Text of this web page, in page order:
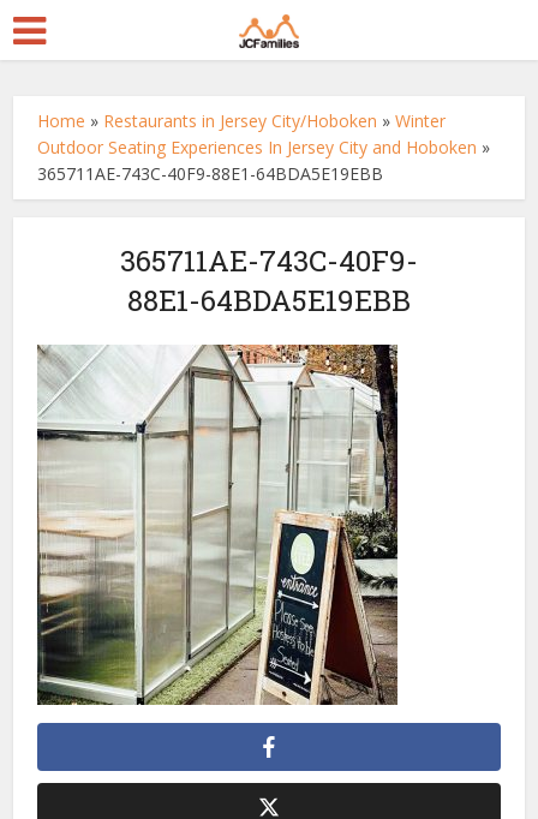
Home » Restaurants in Jersey City/Hoboken »Winter
Outdoor Seating Experiences In Jersey City and Hoboken »
365711AE-743C-40F9-88E1-64BDA5E19EBB
365711AE-743C-40F9-
88E1-64BDA5E19EBB